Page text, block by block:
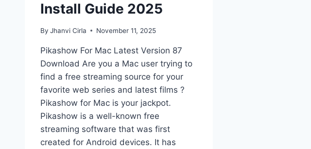
Install Guide 2025
By Jhanvi Cirla November 11, 2025
Pikashow For Mac Latest Version 87
Download Are you a Mac user trying to
find a free streaming source for your
favorite web series and latest films ?
Pikashow for Mac is your jackpot.
Pikashow is a well-known free
streaming software that was first
created for Android devices. It has